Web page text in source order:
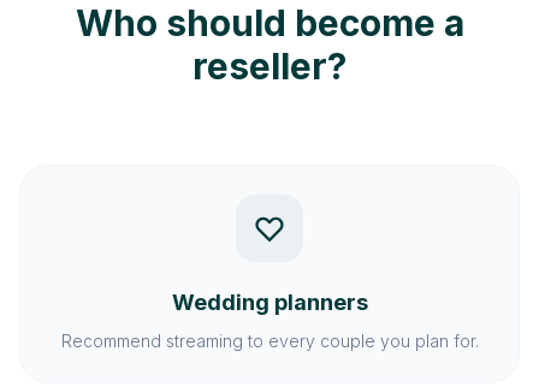
Who should become a
reseller?
Wedding planners
Recommend streaming to every couple you plan for.